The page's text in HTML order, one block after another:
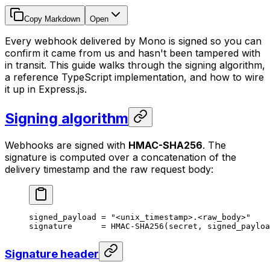
Copy Markdown Open
Every webhook delivered by Mono is signed so you can
confirm it came from us and hasn't been tampered with
in transit. This guide walks through the signing algorithm,
a reference TypeScript implementation, and how to wire
it up in Express.js.
Signing algorithm
Webhooks are signed with HMAC-SHA256. The
signature is computed over a concatenation of the
delivery timestamp and the raw request body:
signed_payload = "<unix_timestamp>.<raw_body>"
signature      = HMAC-SHA256(secret,
Signature header